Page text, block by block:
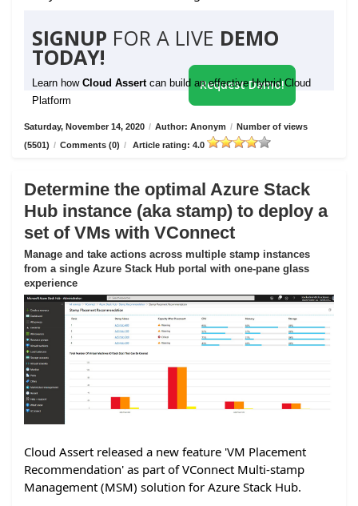
SIGNUP FOR A LIVE DEMO
TODAY!
Learn how Cloud Assert can build an effective Hybrid Cloud
Platform
Request Demo!
Saturday, November 14, 2020 / Author: Anonym / Number of views
(5501) / Comments (0) / Article rating: 4.0
Determine the optimal Azure Stack
Hub instance (aka stamp) to deploy a
set of VMs with VConnect
Manage and take actions across multiple stamp instances
from a single Azure Stack Hub portal with one-pane glass
experience
Cloud Assert released a new feature 'VM Placement
Recommendation' as part of VConnect Multi-stamp
Management (MSM) solution for Azure Stack Hub.